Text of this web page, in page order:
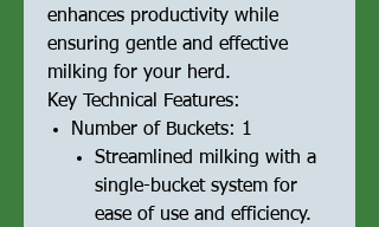
enhances productivity while
ensuring gentle and effective
milking for your herd.
Key Technical Features:
Number of Buckets: 1
Streamlined milking with a
single-bucket system for
ease of use and efficiency.